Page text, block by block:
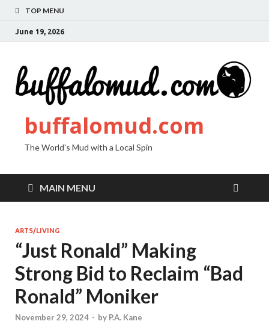
TOP MENU
June 19, 2026
buffalomud.com
The World's Mud with a Local Spin
MAIN MENU
ARTS/LIVING
“Just Ronald” Making
Strong Bid to Reclaim “Bad
Ronald” Moniker
November 29, 2024 - by P.A. Kane